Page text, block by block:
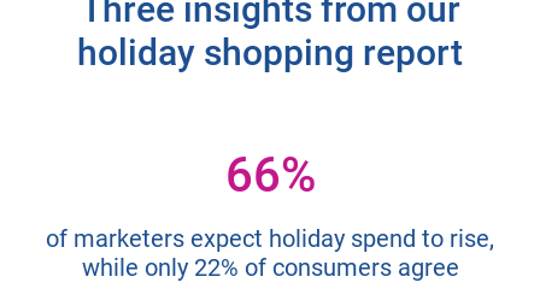
Three insights from our
holiday shopping report
66%
of marketers expect holiday spend to rise,
while only 22% of consumers agree